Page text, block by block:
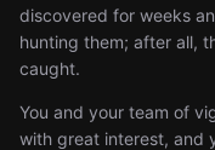
discovered for weeks
hunting them; after all,
caught.
You and your team of
with great interest, and